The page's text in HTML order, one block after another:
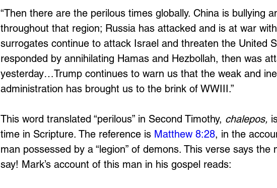
“Then there are the perilous times globally. China is bullying
throughout that region; Russia has attacked and is at war
surrogates continue to attack Israel and threaten the United
responded by annihilating Hamas and Hezbollah, then was
yesterday…Trump continues to warn us that the weak and
administration has brought us to the brink of WWIII.”
This word translated “perilous” in Second Timothy, chalepos,
time in Scripture. The reference is Matthew 8:28, in the
man possessed by a “legion” of demons. This verse says the
say! Mark’s account of this man in his gospel reads: